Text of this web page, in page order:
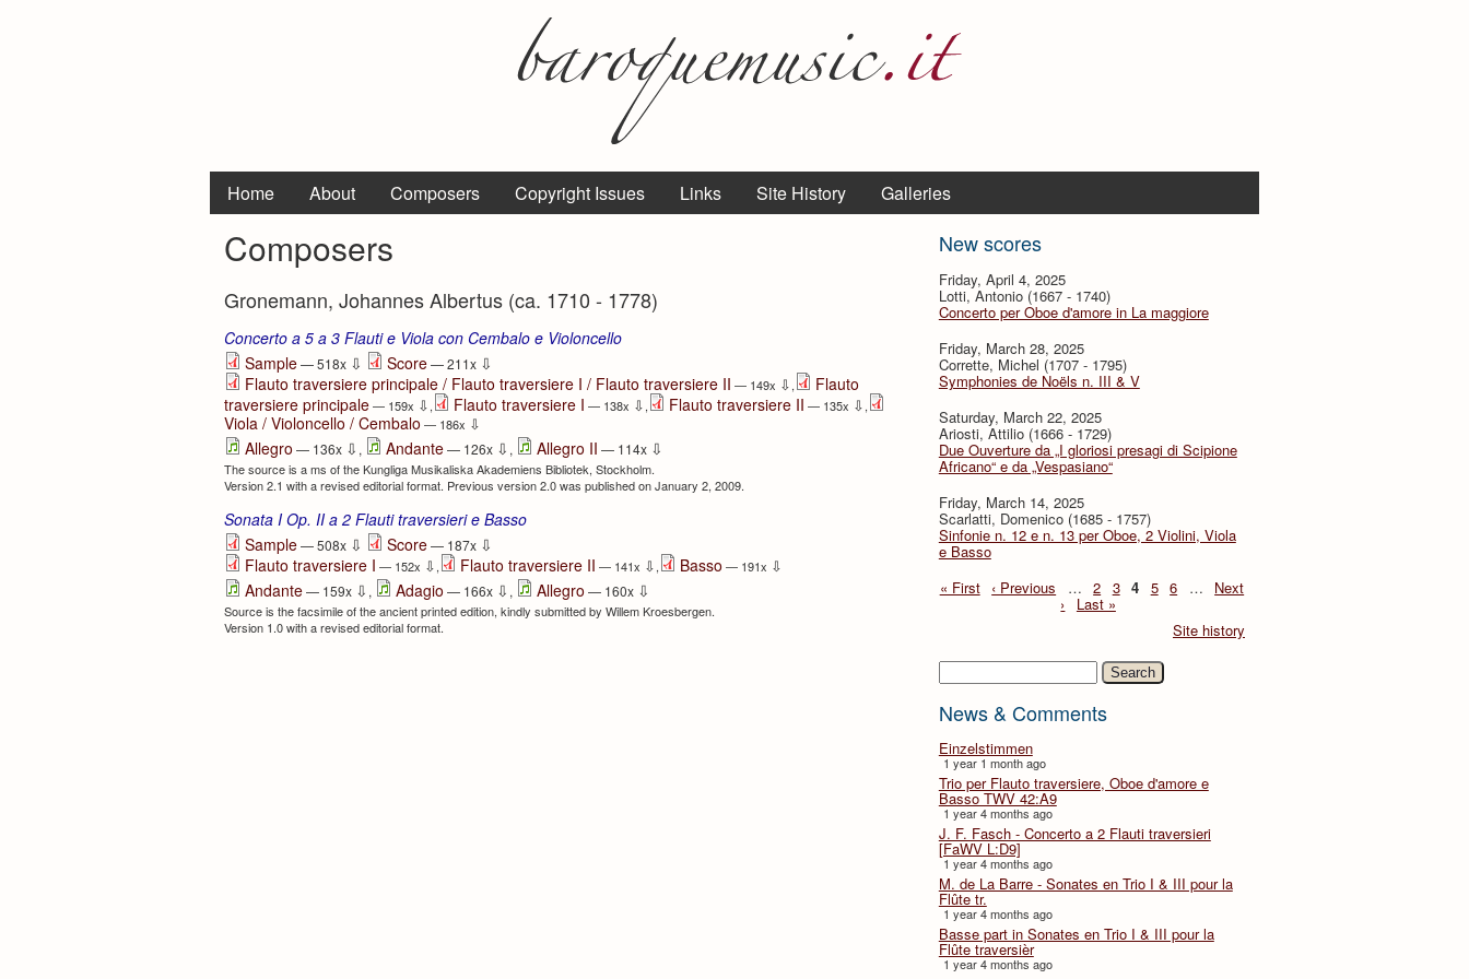
Home About Composers Copyright Issues Links Site History Galleries
New scores
Friday, April 4, 2025
Lotti, Antonio (1667 - 1740)
Concerto per Oboe d'amore in La maggiore
Friday, March 28, 2025
Corrette, Michel (1707 - 1795)
Symphonies de Noëls n. III & V
Saturday, March 22, 2025
Ariosti, Attilio (1666 - 1729)
Due Ouverture da „I gloriosi presagi di Scipione
Africano“ e da „Vespasiano“
Friday, March 14, 2025
Scarlatti, Domenico (1685 - 1757)
Sinfonie n. 12 e n. 13 per Oboe, 2 Violini, Viola
e Basso
« First ‹ Previous … 2 3 4 5 6 … Next
›
Last »
Site history
Search
News & Comments
Einzelstimmen
1 year 1 month ago
Trio per Flauto traversiere, Oboe d'amore e
Basso TWV 42:A9
1 year 4 months ago
J. F. Fasch - Concerto a 2 Flauti traversieri
[FaWV L:D9]
1 year 4 months ago
M. de La Barre - Sonates en Trio I & III pour la
Flûte tr.
1 year 4 months ago
Basse part in Sonates en Trio I & III pour la
Flûte traversièr
1 year 4 months ago
Composers
Gronemann, Johannes Albertus (ca. 1710 - 1778)
Concerto a 5 a 3 Flauti e Viola con Cembalo e Violoncello
Sample— 518x ⇩ Score— 211x ⇩
Flauto traversiere principale / Flauto traversiere I / Flauto traversiere II — 149x ⇩,
Flauto
traversiere principale— 159x ⇩, Flauto traversiere I — 138x ⇩, Flauto traversiere II — 135x ⇩,
Viola / Violoncello / Cembalo — 186x ⇩
Allegro — 136x ⇩ , Andante— 126x ⇩ , Allegro II — 114x ⇩
The source is a ms of the Kungliga Musikaliska Akademiens Bibliotek, Stockholm.
Version 2.1 with a revised editorial format. Previous version 2.0 was published on January 2, 2009.
Sonata I Op. II a 2 Flauti traversieri e Basso
Sample— 508x ⇩ Score— 187x ⇩
Flauto traversiere I — 152x ⇩, Flauto traversiere II — 141x ⇩, Basso — 191x ⇩
Andante— 159x ⇩ , Adagio — 166x ⇩ , Allegro — 160x ⇩
Source is the facsimile of the ancient printed edition, kindly submitted by Willem Kroesbergen.
Version 1.0 with a revised editorial format.